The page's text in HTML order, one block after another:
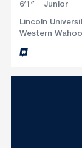
6′1″ Junior
Lincoln
Western
Alex Karahalis
InflcrOpens in a